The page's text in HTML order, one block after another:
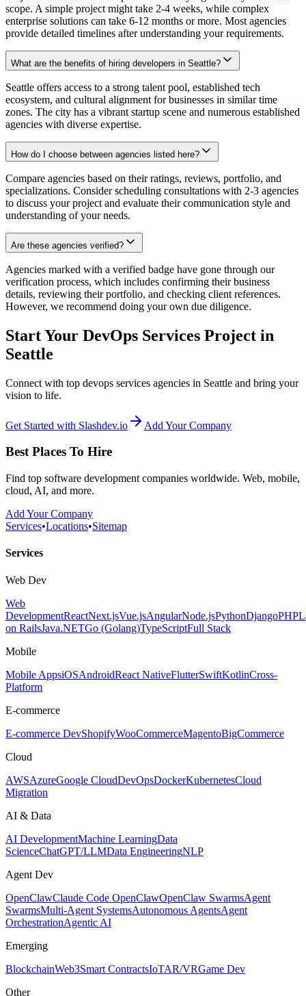
scope. A simple project might take 2-4 weeks, while complex
enterprise solutions can take 6-12 months or more. Most agencies
provide detailed timelines after understanding your requirements.
What are the benefits of hiring developers in Seattle?
Seattle offers access to a strong talent pool, established tech
ecosystem, and cultural alignment for businesses in similar time
zones. The city has a vibrant startup scene and numerous established
agencies with diverse expertise.
How do I choose between agencies listed here?
Compare agencies based on their ratings, reviews, portfolio, and
specializations. Consider scheduling consultations with 2-3 agencies
to discuss your project and evaluate their communication style and
understanding of your needs.
Are these agencies verified?
Agencies marked with a verified badge have gone through our
verification process, which includes confirming their business
details, reviewing their portfolio, and checking client references.
However, we recommend doing your own due diligence.
Start Your DevOps Services Project in
Seattle
Connect with top devops services agencies in Seattle and bring your
vision to life.
Get Started with Slashdev.io Add Your Company
Best Places To Hire
Find top software development companies worldwide. Web, mobile,
cloud, AI, and more.
Add Your Company
Services•Locations•Sitemap
Services
Web Dev
Web
DevelopmentReactNext.jsVue.jsAngularNode.jsPythonDjangoPHP
on RailsJava.NETGo (Golang)TypeScriptFull Stack
Mobile
Mobile AppsiOSAndroidReact NativeFlutterSwiftKotlinCross-
Platform
E-commerce
E-commerce DevShopifyWooCommerceMagentoBigCommerce
Cloud
AWSAzureGoogle CloudDevOpsDockerKubernetesCloud
Migration
AI & Data
AI DevelopmentMachine LearningData
ScienceChatGPT/LLMData EngineeringNLP
Agent Dev
OpenClawClaude Code OpenClawOpenClaw SwarmsAgent
SwarmsMulti-Agent SystemsAutonomous AgentsAgent
OrchestrationAgentic AI
Emerging
BlockchainWeb3Smart ContractsIoTAR/VRGame Dev
Other